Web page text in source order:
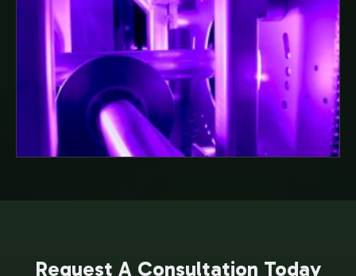
Request A Consultation Today